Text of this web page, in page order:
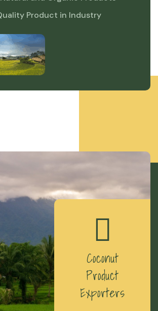
Product in Industry
Coconut
Product
Exporters